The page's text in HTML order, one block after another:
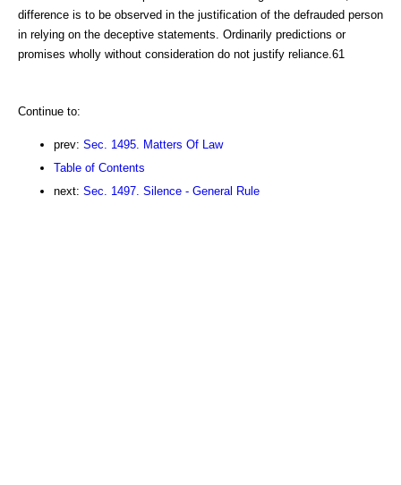
difference is to be observed in the justification of the defrauded person
in relying on the deceptive statements. Ordinarily predictions or
promises wholly without consideration do not justify reliance.61
Continue to:
prev: Sec. 1495. Matters Of Law
Table of Contents
next: Sec. 1497. Silence - General Rule